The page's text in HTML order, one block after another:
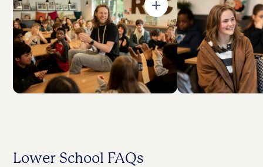
Open in Gallery
Lower School FAQs